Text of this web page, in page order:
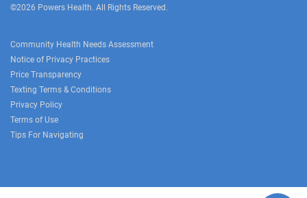
©2026 Powers Health. All Rights Reserved.
Community Health Needs Assessment
Notice of Privacy Practices
Price Transparency
Texting Terms & Conditions
Privacy Policy
Terms of Use
Tips For Navigating